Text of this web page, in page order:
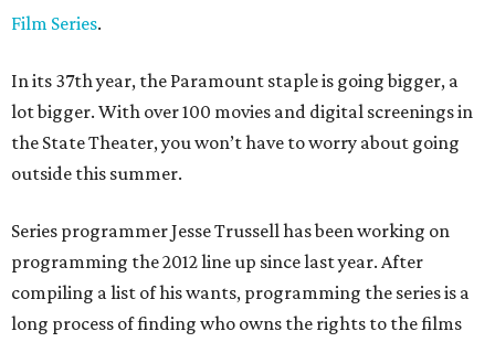
Film Series.
In its 37th year, the Paramount staple is going bigger, a
lot bigger. With over 100 movies and digital screenings in
the State Theater, you won’t have to worry about going
outside this summer.
Series programmer Jesse Trussell has been working on
programming the 2012 line up since last year. After
compiling a list of his wants, programming the series is a
long process of finding who owns the rights to the films